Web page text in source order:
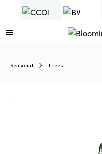
Seasonal Trees